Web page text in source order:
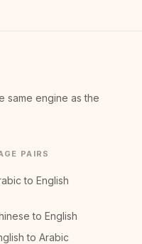
same engine as the
PAIRS
to English
to English
to Arabic